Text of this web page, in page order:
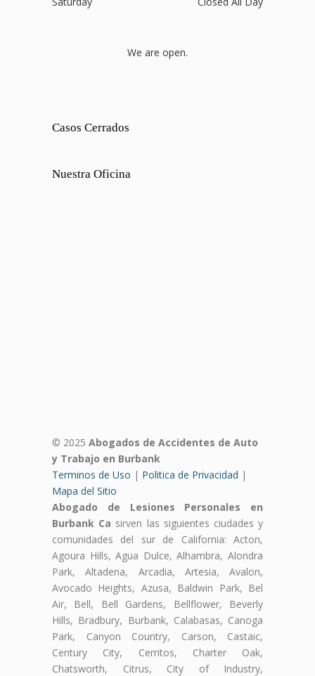
We are open.
Casos Cerrados
Nuestra Oficina
© 2025 Abogados de Accidentes de Auto
y Trabajo en Burbank
Terminos de Uso | Politica de Privacidad |
Mapa del Sitio
Abogado de Lesiones Personales en
Burbank Ca sirven las siguientes ciudades y
comunidades del sur de California: Acton,
Agoura Hills, Agua Dulce, Alhambra, Alondra
Park, Altadena, Arcadia, Artesia, Avalon,
Avocado Heights, Azusa, Baldwin Park, Bel
Air, Bell, Bell Gardens, Bellflower, Beverly
Hills, Bradbury, Burbank, Calabasas, Canoga
Park, Canyon Country, Carson, Castaic,
Century City, Cerritos, Charter Oak,
Chatsworth, Citrus, City of Industry,